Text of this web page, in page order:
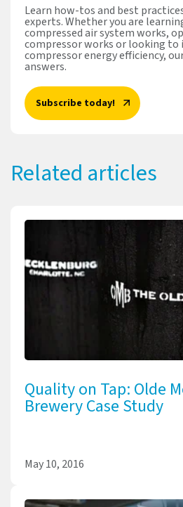
Learn how-tos and best
experts. Whether you are
compressed air system works,
compressor works or looking to
compressor energy efficiency,
answers.
Subscribe today!
Related articles
Quality on Tap: Olde
Brewery Case Study
May 10, 2016